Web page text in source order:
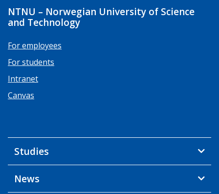
NTNU – Norwegian University of Science
and Technology
For employees
For students
Intranet
Canvas
Studies
News